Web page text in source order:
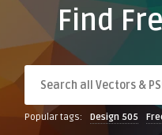
Find
Popular tags: Design 505